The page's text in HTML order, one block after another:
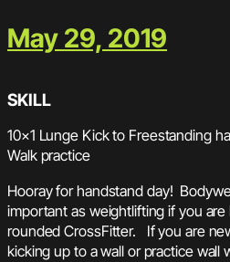
May 29, 2019
SKILL
10×1 Lunge Kick to Freestanding
Walk practice
Hooray for handstand day!
important as weightlifting if you
rounded CrossFitter. If you are
kicking up to a wall or practice wall